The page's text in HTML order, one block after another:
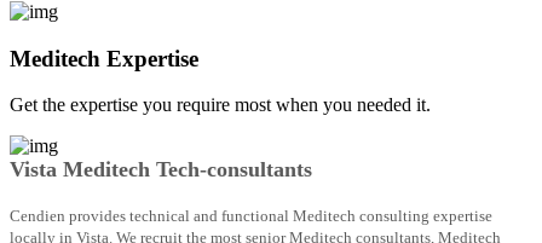
Meditech Expertise
Get the expertise you require most when you needed it.
Vista Meditech Tech-consultants
Cendien provides technical and functional Meditech consulting expertise
locally in Vista. We recruit the most senior Meditech consultants, Meditech